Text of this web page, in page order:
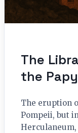
The
the
The eruption
Pompeii, but